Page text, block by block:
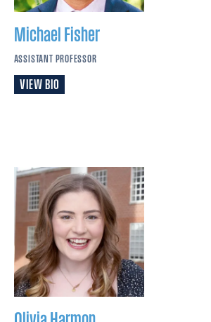
Michael Fisher
ASSISTANT PROFESSOR
VIEW BIO